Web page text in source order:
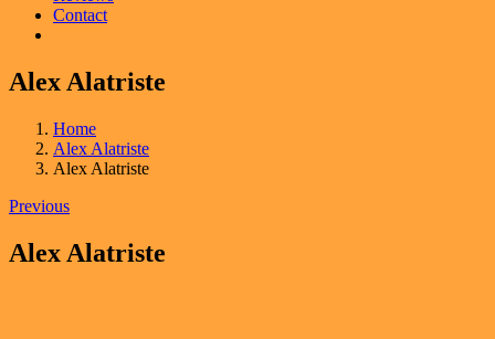
Contact
Alex Alatriste
Home
Alex Alatriste
Alex Alatriste
Previous
Alex Alatriste